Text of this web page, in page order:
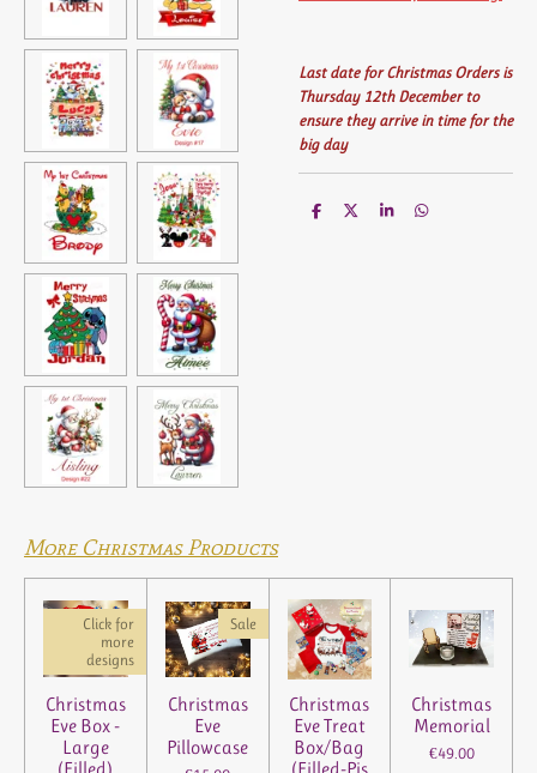
Last date for Christmas Orders is
Thursday 12th December to
ensure they arrive in time for the
big day
S
S
S
S
More Christmas Products
Click for
more
designs
Christmas
Eve Box -
Large
Sale
Christmas
Eve
Pillowcase
Christmas
Eve Treat
Box/Bag
Christmas
Memorial
€49.00